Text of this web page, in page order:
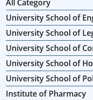
All Category
University School of
University School of
University School of
University School of
University School of
Institute of Pharmacy